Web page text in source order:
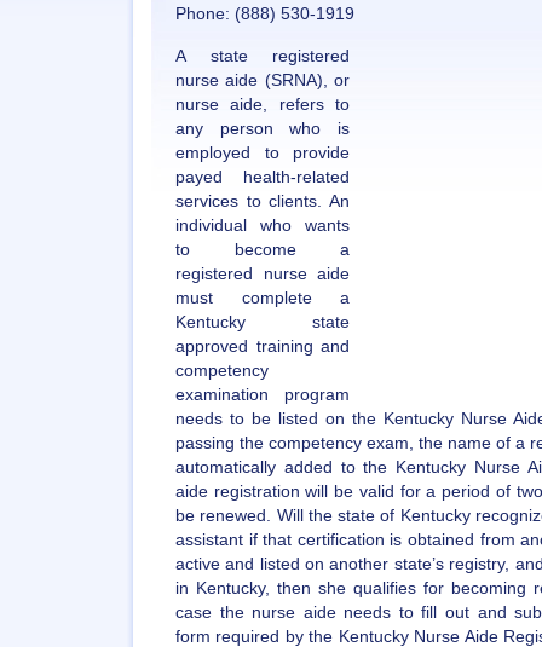
Phone: (888) 530-1919
A state registered
nurse aide (SRNA), or
nurse aide, refers to
any person who is
employed to provide
payed health-related
services to clients. An
individual who wants
to become a
registered nurse aide
must complete a
Kentucky state
approved training and
competency
examination program
needs to be listed on the Kentucky Nurse
passing the competency exam, the name of a
automatically added to the Kentucky Nurse
aide registration will be valid for a period of
be renewed. Will the state of Kentucky
assistant if that certification is obtained from
active and listed on another state’s registry,
in Kentucky, then she qualifies for becoming
case the nurse aide needs to fill out and
form required by the Kentucky Nurse Aide